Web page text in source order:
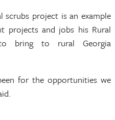
scrubs project is an example
projects and jobs his Rural
bring to rural Georgia
for the opportunities we